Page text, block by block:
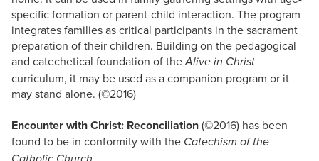
specific formation or parent-child interaction. The program
integrates families as critical participants in the sacrament
preparation of their children. Building on the pedagogical
and catechetical foundation of theAlive in Christ
curriculum, it may be used as a companion program or it
may stand alone. (©2016)
Encounter with Christ: Reconciliation(©2016) has been
found to be in conformity with the Catechism of the